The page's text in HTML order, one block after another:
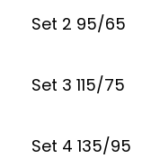
Set 2 95/65
Set 3 115/75
Set 4 135/95